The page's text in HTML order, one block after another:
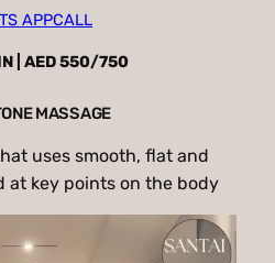
APPCALL
| AED 550/750
MASSAGE
uses smooth, flat and
at key points on the body